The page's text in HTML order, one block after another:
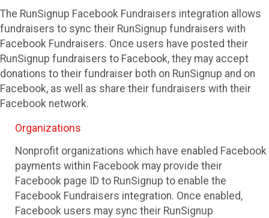
The RunSignup Facebook Fundraisers integration allows
fundraisers to sync their RunSignup fundraisers with
Facebook Fundraisers. Once users have posted their
RunSignup fundraisers to Facebook, they may accept
donations to their fundraiser both on RunSignup and on
Facebook, as well as share their fundraisers with their
Facebook network.
Organizations
Nonprofit organizations which have enabled Facebook
payments within Facebook may provide their
Facebook page ID to RunSignup to enable the
Facebook Fundraisers integration. Once enabled,
Facebook users may sync their RunSignup